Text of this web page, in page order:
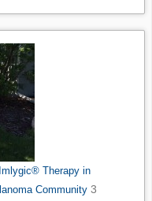
Imlygic® Therapy in
Community 3